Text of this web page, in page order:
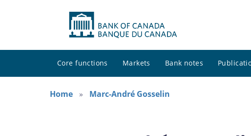
Core functions Markets Bank notes
Home
Marc-André Gosselin